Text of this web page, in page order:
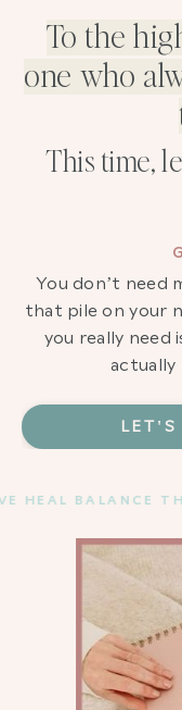
To the
one who
This time,
You don’t need
that pile on your
you really need
actually
LET'S
BALANCE